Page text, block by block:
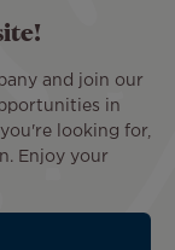
and join our
in
looking for,
Enjoy your